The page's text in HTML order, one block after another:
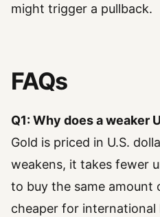
might trigger a pullback.
FAQs
Q1: Why does a weaker
Gold is priced in U.S.
weakens, it takes fewer
to buy the same amount
cheaper for